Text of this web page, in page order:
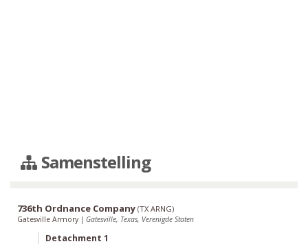
Samenstelling
736th Ordnance Company (TX ARNG)
Gatesville Armory | Gatesville, Texas, Verenigde Staten
Detachment 1